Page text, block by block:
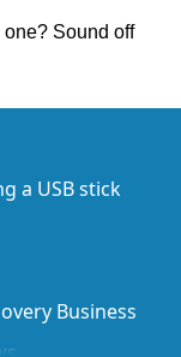
Sound off
a USB stick
Business